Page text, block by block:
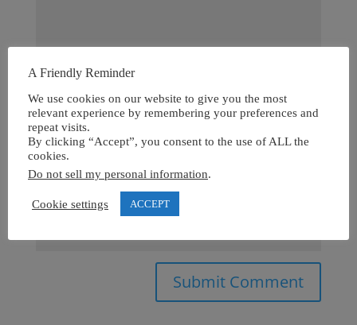
A Friendly Reminder
We use cookies on our website to give you the most
relevant experience by remembering your preferences and
repeat visits.
By clicking “Accept”, you consent to the use of ALL the
cookies.
Do not sell my personal information.
Cookie settings ACCEPT